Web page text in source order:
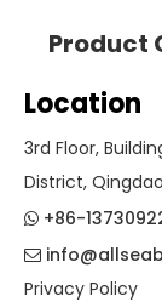
Product
Location
3rd Floor,
District,
 +86-

Privacy Policy